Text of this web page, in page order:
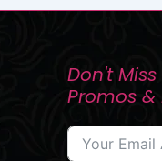
Don't
Promos &